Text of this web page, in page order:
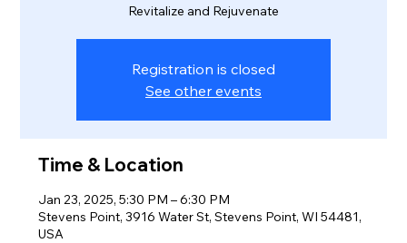
Revitalize and Rejuvenate
Registration is closed
See other events
Time & Location
Jan 23, 2025, 5:30 PM – 6:30 PM
Stevens Point, 3916 Water St, Stevens Point, WI 54481,
USA